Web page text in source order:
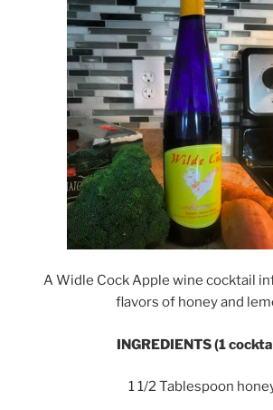
A Widle Cock Apple wine cocktail
flavors of honey and
INGREDIENTS (1
1 1/2 Tablespoon